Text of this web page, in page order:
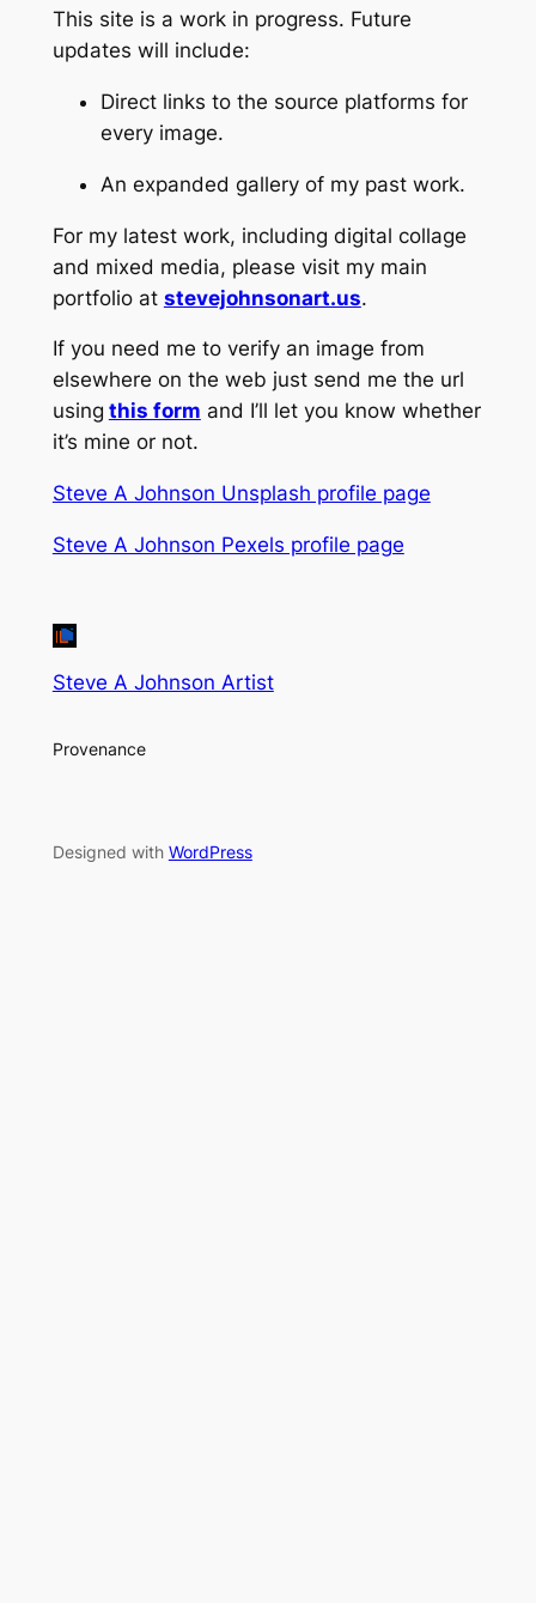
This site is a work in progress. Future
updates will include:
Direct links to the source platforms for
every image.
An expanded gallery of my past work.
For my latest work, including digital collage
and mixed media, please visit my main
portfolio at stevejohnsonart.us.
If you need me to verify an image from
elsewhere on the web just send me the url
using this form and I’ll let you know whether
it’s mine or not.
Steve A Johnson Unsplash profile page
Steve A Johnson Pexels profile page
Steve A Johnson Artist
Provenance
Designed with WordPress